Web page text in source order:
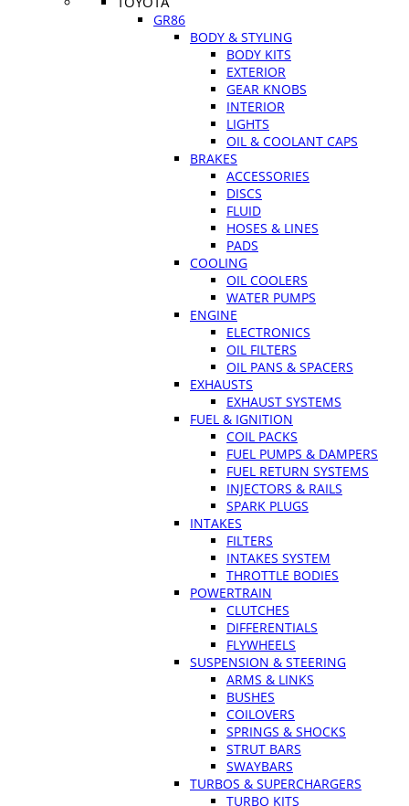
GR86
BODY & STYLING
BODY KITS
EXTERIOR
GEAR KNOBS
INTERIOR
LIGHTS
OIL & COOLANT CAPS
BRAKES
ACCESSORIES
DISCS
FLUID
HOSES & LINES
PADS
COOLING
OIL COOLERS
WATER PUMPS
ENGINE
ELECTRONICS
OIL FILTERS
OIL PANS & SPACERS
EXHAUSTS
EXHAUST SYSTEMS
FUEL & IGNITION
COIL PACKS
FUEL PUMPS & DAMPERS
FUEL RETURN SYSTEMS
INJECTORS & RAILS
SPARK PLUGS
INTAKES
FILTERS
INTAKES SYSTEM
THROTTLE BODIES
POWERTRAIN
CLUTCHES
DIFFERENTIALS
FLYWHEELS
SUSPENSION & STEERING
ARMS & LINKS
BUSHES
COILOVERS
SPRINGS & SHOCKS
STRUT BARS
SWAYBARS
TURBOS & SUPERCHARGERS
TURBO KITS